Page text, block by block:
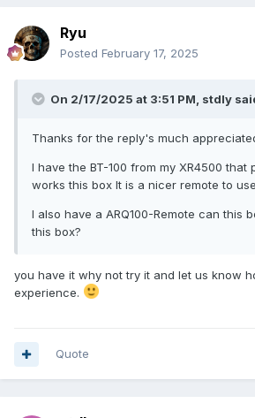
Ryu
Posted February 17, 2025
On 2/17/2025 at 3:51 PM, stdly
Thanks for the reply's much
I have the BT-100 from my XR4500 that
works this box It is a nicer remote to
I also have a ARQ100-Remote can this
this box?
you have it why not try it and let us know
experience.
Quote